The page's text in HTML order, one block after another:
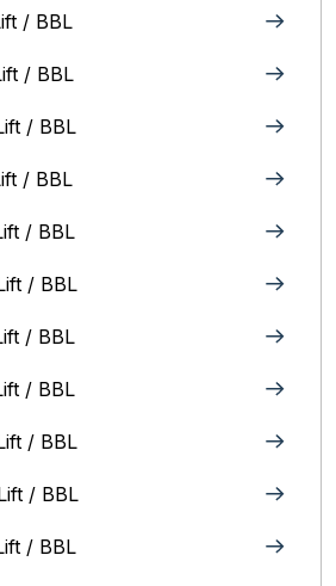
/ BBL
/ BBL
/ BBL
/ BBL
/ BBL
/ BBL
/ BBL
/ BBL
/ BBL
/ BBL
/ BBL